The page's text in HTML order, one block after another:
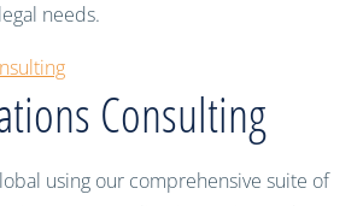
needs.
Consulting
using our comprehensive suite of